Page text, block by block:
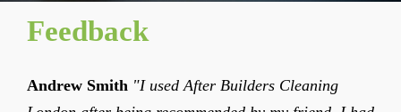
Feedback
Andrew Smith "I used After Builders Cleaning